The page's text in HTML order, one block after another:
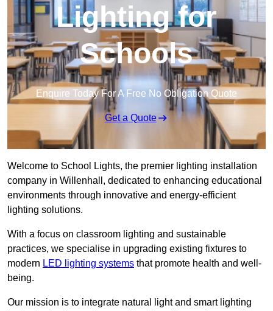
Lighting for
Schools
Enquire Today For A Free No Obligation Quote
Get a Quote
Welcome to School Lights, the premier lighting installation
company in Willenhall, dedicated to enhancing educational
environments through innovative and energy-efficient
lighting solutions.
With a focus on classroom lighting and sustainable
practices, we specialise in upgrading existing fixtures to
modern LED lighting systems that promote health and well-
being.
Our mission is to integrate natural light and smart lighting